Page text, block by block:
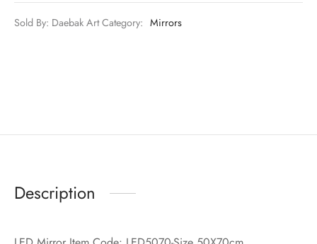
Sold By: Daebak ArtCategory: Mirrors
Description